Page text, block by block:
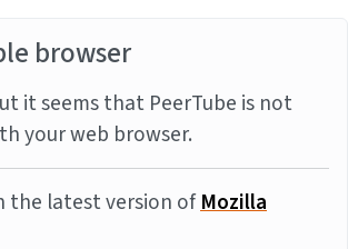
browser
it seems that PeerTube is not
your web browser.
the latest version ofMozilla